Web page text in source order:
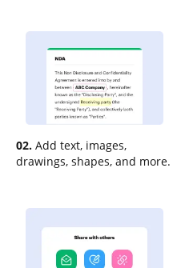
02. Add text, images,
drawings, shapes, and more.